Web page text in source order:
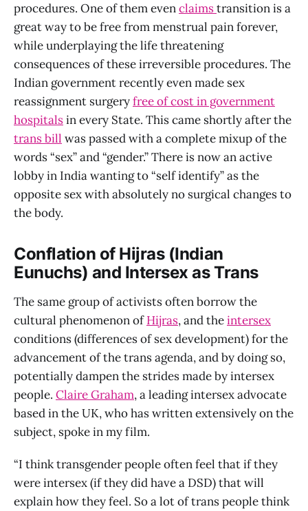
procedures. One of them evenclaimstransition is a
great way to be free from menstrual pain forever,
while underplaying the life threatening
consequences of these irreversible procedures. The
Indian government recently even made sex
reassignment surgeryfree of cost in government
hospitalsin every State. This came shortly after the
trans bill was passed with a complete mixup of the
words “sex” and “gender.” There is now an active
lobby in India wanting to “self identify” as the
opposite sex with absolutely no surgical changes to
the body.
Conflation of Hijras (Indian
Eunuchs) and Intersex as Trans
The same group of activists often borrow the
cultural phenomenon ofHijras, and theintersex
conditions (differences of sex development) for the
advancement of the trans agenda, and by doing so,
potentially dampen the strides made by intersex
people. Claire Graham, a leading intersex advocate
based in the UK, who has written extensively on the
subject, spoke in my film.
“I think transgender people often feel that if they
were intersex (if they did have a DSD) that will
explain how they feel. So a lot of trans people think